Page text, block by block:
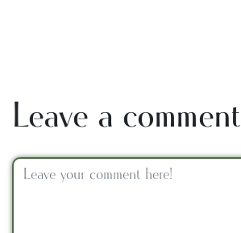
Leave a comment